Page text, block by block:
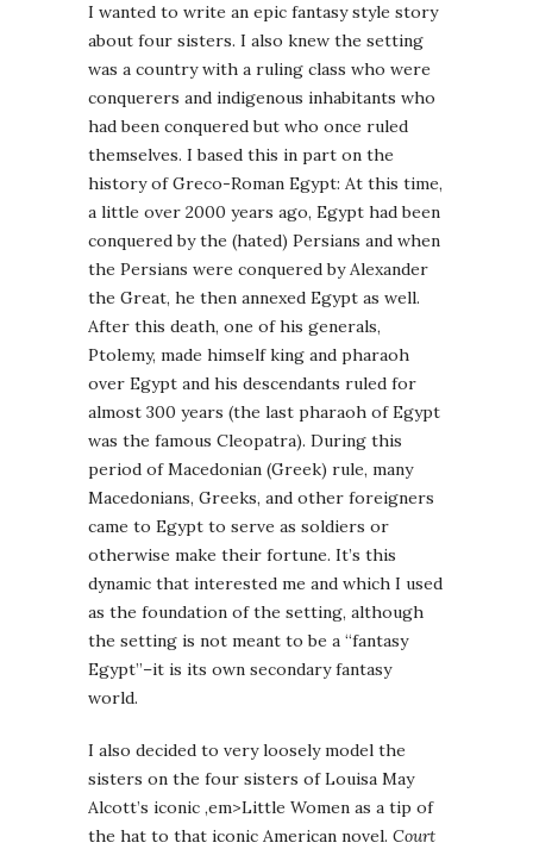
I wanted to write an epic fantasy style story
about four sisters. I also knew the setting
was a country with a ruling class who were
conquerers and indigenous inhabitants who
had been conquered but who once ruled
themselves. I based this in part on the
history of Greco-Roman Egypt: At this time,
a little over 2000 years ago, Egypt had been
conquered by the (hated) Persians and when
the Persians were conquered by Alexander
the Great, he then annexed Egypt as well.
After this death, one of his generals,
Ptolemy, made himself king and pharaoh
over Egypt and his descendants ruled for
almost 300 years (the last pharaoh of Egypt
was the famous Cleopatra). During this
period of Macedonian (Greek) rule, many
Macedonians, Greeks, and other foreigners
came to Egypt to serve as soldiers or
otherwise make their fortune. It’s this
dynamic that interested me and which I used
as the foundation of the setting, although
the setting is not meant to be a “fantasy
Egypt”–it is its own secondary fantasy
world.
I also decided to very loosely model the
sisters on the four sisters of Louisa May
Alcott’s iconic ,em>Little Women as a tip of
the hat to that iconic American novel. Court